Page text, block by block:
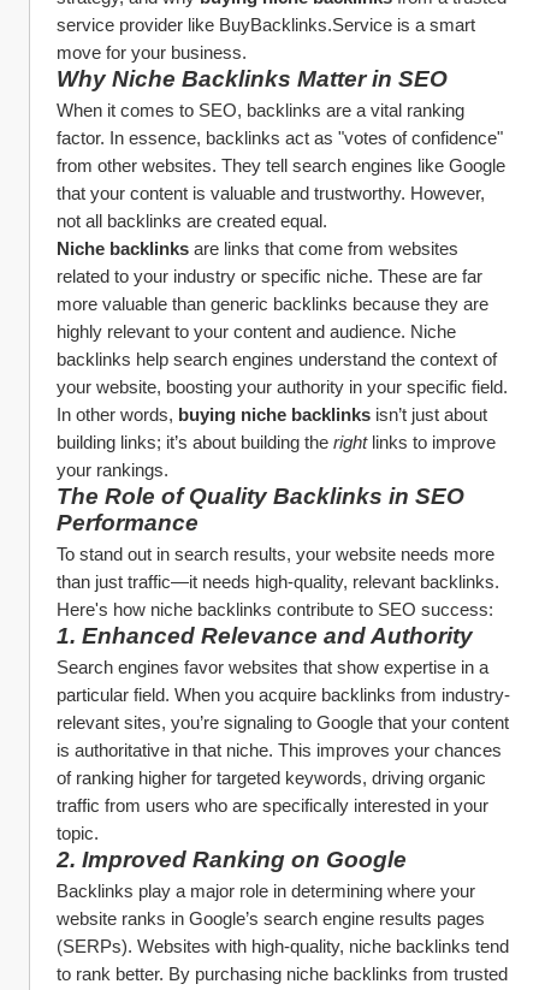
service provider like BuyBacklinks.Service is a smart
move for your business.
Why Niche Backlinks Matter in SEO
When it comes to SEO, backlinks are a vital ranking
factor. In essence, backlinks act as "votes of confidence"
from other websites. They tell search engines like Google
that your content is valuable and trustworthy. However,
not all backlinks are created equal.
Niche backlinks are links that come from websites
related to your industry or specific niche. These are far
more valuable than generic backlinks because they are
highly relevant to your content and audience. Niche
backlinks help search engines understand the context of
your website, boosting your authority in your specific field.
In other words, buying niche backlinks isn’t just about
building links; it’s about building the right links to improve
your rankings.
The Role of Quality Backlinks in SEO
Performance
To stand out in search results, your website needs more
than just traffic—it needs high-quality, relevant backlinks.
Here's how niche backlinks contribute to SEO success:
1. Enhanced Relevance and Authority
Search engines favor websites that show expertise in a
particular field. When you acquire backlinks from industry-
relevant sites, you’re signaling to Google that your content
is authoritative in that niche. This improves your chances
of ranking higher for targeted keywords, driving organic
traffic from users who are specifically interested in your
topic.
2. Improved Ranking on Google
Backlinks play a major role in determining where your
website ranks in Google’s search engine results pages
(SERPs). Websites with high-quality, niche backlinks tend
to rank better. By purchasing niche backlinks from trusted